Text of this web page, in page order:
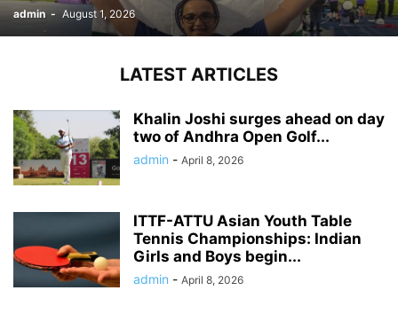
admin - August 1, 2026
LATEST ARTICLES
Khalin Joshi surges ahead on day
two of Andhra Open Golf...
admin - April 8, 2026
ITTF-ATTU Asian Youth Table
Tennis Championships: Indian
Girls and Boys begin...
admin - April 8, 2026